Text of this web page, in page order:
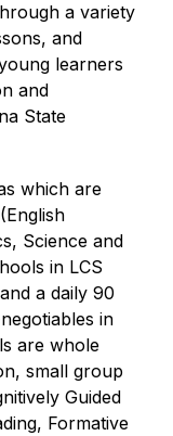
a variety
and
learners
and
State
which are
Science and
in LCS
a daily 90
in
are whole
small group
Guided
Formative